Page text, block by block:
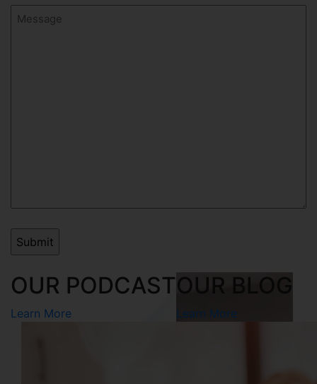
Interest
(Required)
Message
OUR PODCAST
Learn More
OUR BLOG
Learn More